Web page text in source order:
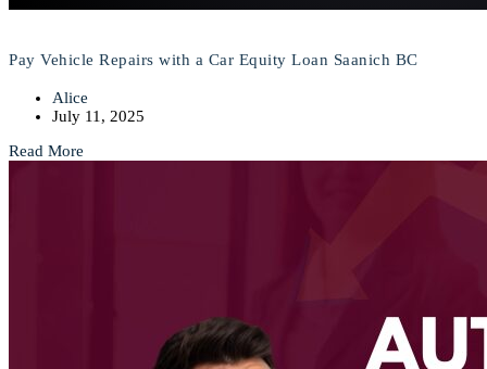
Pay Vehicle Repairs with a Car Equity Loan Saanich BC
Alice
July 11, 2025
Read More